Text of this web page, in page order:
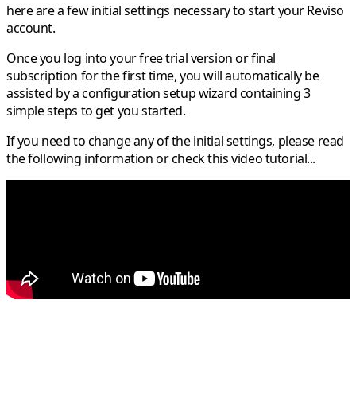
here are a few initial settings necessary to start your Reviso
account.
Once you log into your free trial version or final
subscription for the first time, you will automatically be
assisted by a configuration setup wizard containing 3
simple steps to get you started.
If you need to change any of the initial settings, please read
the following information or check this video tutorial...